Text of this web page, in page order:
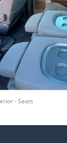
- Seats